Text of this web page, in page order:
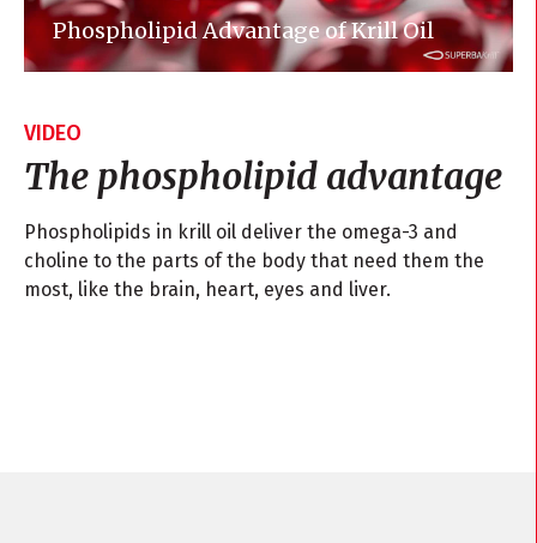
VIDEO
The phospholipid advantage
Phospholipids in krill oil deliver the omega-3 and
choline to the parts of the body that need them the
most, like the brain, heart, eyes and liver.